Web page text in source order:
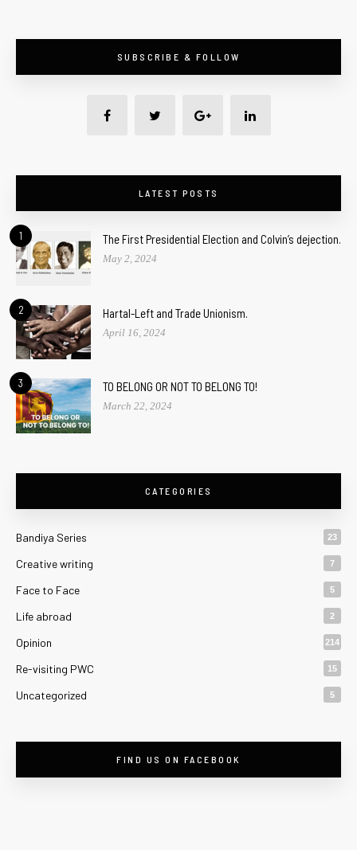
SUBSCRIBE & FOLLOW
LATEST POSTS
1 The First Presidential Election and Colvin’s dejection.
May 2, 2024
2 Hartal-Left and Trade Unionism.
April 16, 2024
3 TO BELONG OR NOT TO BELONG TO!
March 22, 2024
CATEGORIES
Bandiya Series 23
Creative writing 7
Face to Face 5
Life abroad 2
Opinion 214
Re-visiting PWC 15
Uncategorized 5
FIND US ON FACEBOOK